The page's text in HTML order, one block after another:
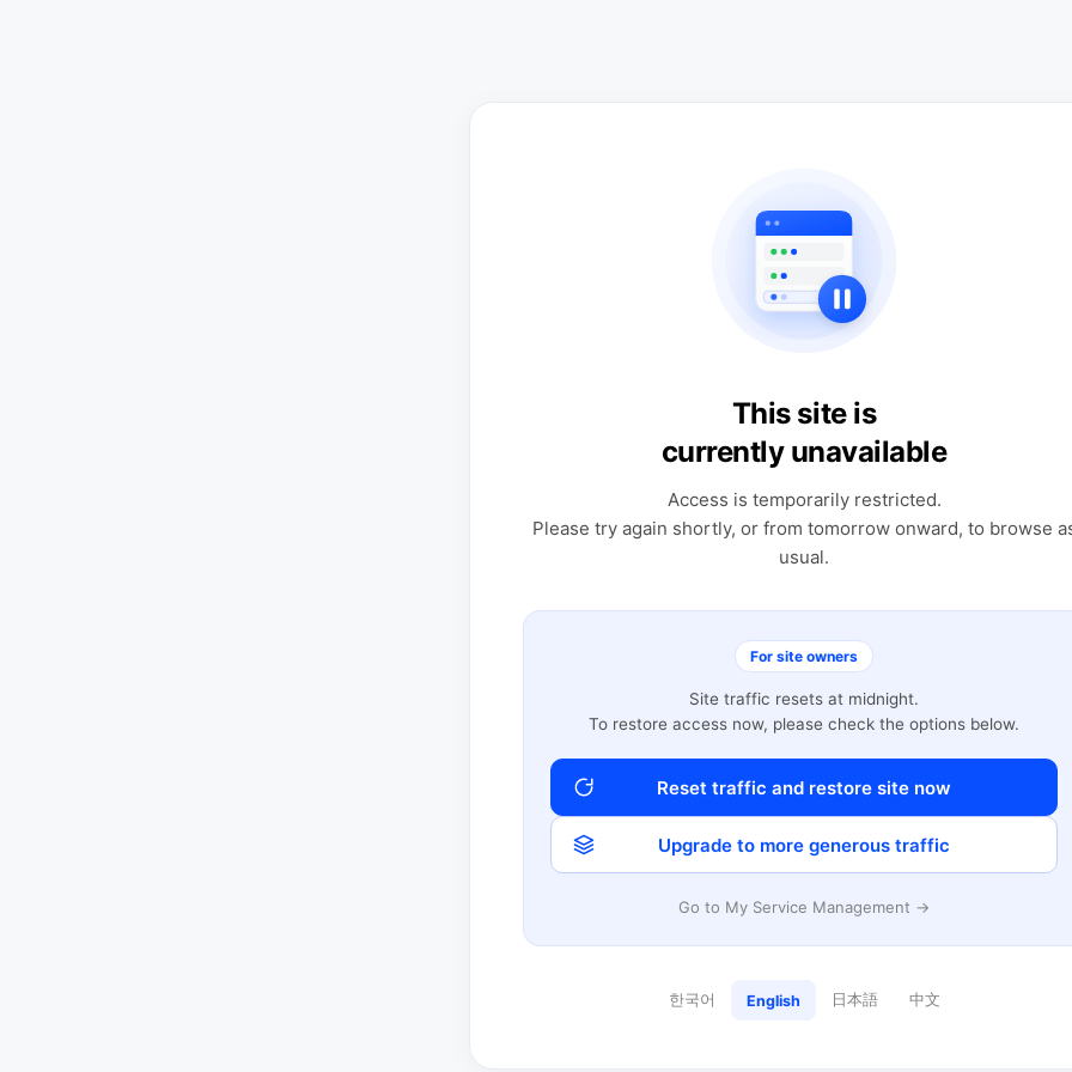
This site is
currently unavailable
Access is temporarily restricted.
Please try again shortly, or from tomorrow onward, to browse
usual.
For site owners
Site traffic resets at midnight.
To restore access now, please check the options below.
Reset traffic and restore site now
Upgrade to more generous traffic
Go to My Service Management →
한국어 English 日本語 中文